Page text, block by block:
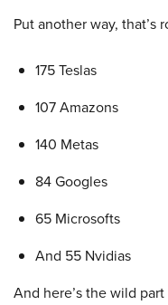
Put another way, that’s
175 Teslas
107 Amazons
140 Metas
84 Googles
65 Microsofts
And 55 Nvidias
And here’s the wild